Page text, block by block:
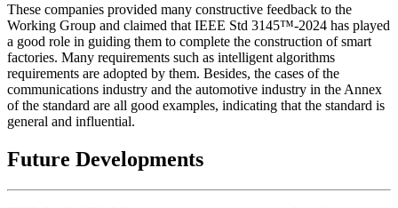
These companies provided many constructive feedback to the
Working Group and claimed that IEEE Std 3145™-2024 has played
a good role in guiding them to complete the construction of smart
factories. Many requirements such as intelligent algorithms
requirements are adopted by them. Besides, the cases of the
communications industry and the automotive industry in the Annex
of the standard are all good examples, indicating that the standard is
general and influential.
Future Developments